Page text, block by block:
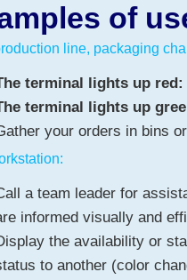
of
line, packaging
terminal lights up red:
terminal lights up
your orders in bins
a team leader for
informed visually and
the availability or
to another (color